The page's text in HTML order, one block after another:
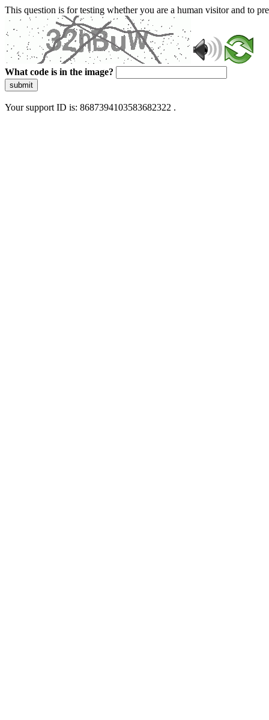
This question is for testing whether you are a human visitor and to
What code is in the image?
submit
Your support ID is: 8687394103583682322 .